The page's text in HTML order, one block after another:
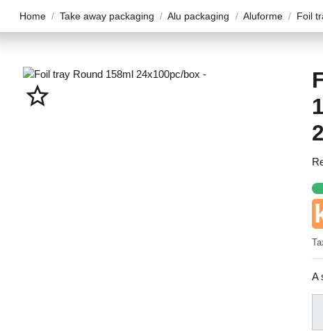
Home Take away packaging Alu packaging Aluforme Foil
star_border
A